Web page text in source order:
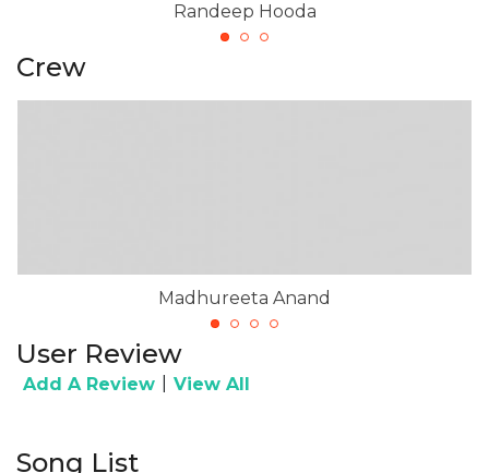
Randeep Hooda
Crew
Madhureeta Anand
User Review
Add A Review View All
Song List